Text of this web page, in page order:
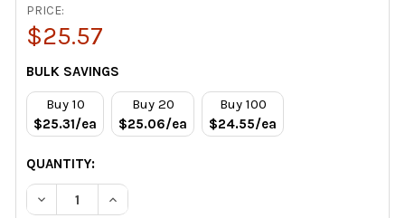
PRICE:
$25.57
CURRENT
STOCK:
BULK SAVINGS
Buy 10
$25.31/ea
Buy 20
$25.06/ea
Buy 100
$24.55/ea
QUANTITY:
DECREASE QUANTITY OF RLS 3/8" REFRIGERANT COPPER
INCREASE QUANTITY OF RLS 3/8"